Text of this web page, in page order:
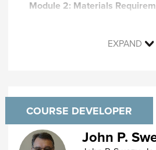
Module 2: Materials
Exceptions to material
Module 3: General Design
Stresses and Load
Joint Types and
EXPAND
COURSE DEVELOPER
John P.